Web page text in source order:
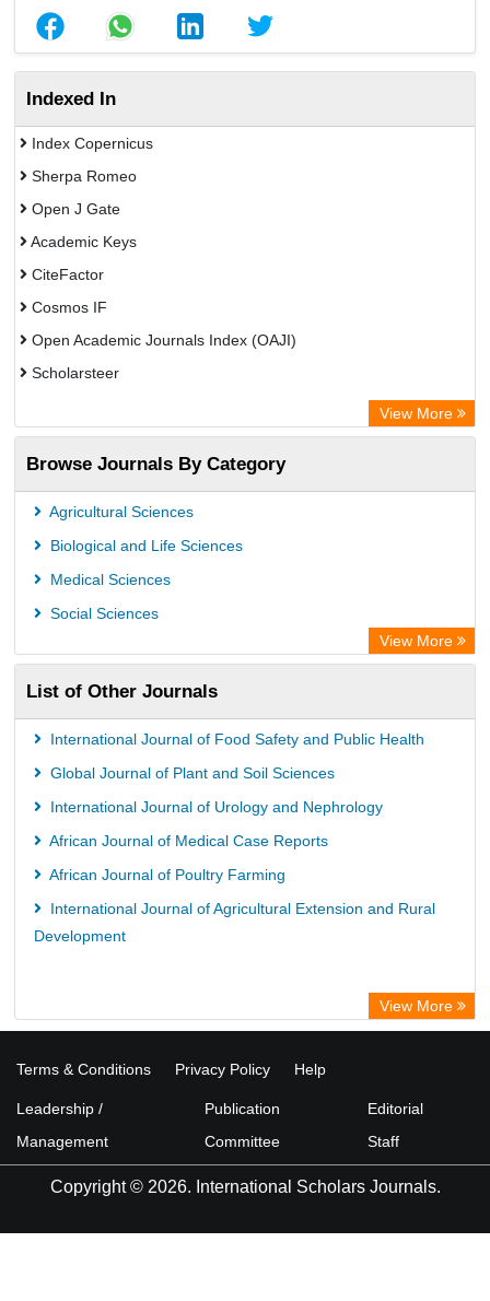
Indexed In
Index Copernicus
Sherpa Romeo
Open J Gate
Academic Keys
CiteFactor
Cosmos IF
Open Academic Journals Index (OAJI)
Scholarsteer
Eurasian Scientific Journal Index
Jifactor
Rootindexing
International Institute of Organized Research
View More
Browse Journals By Category
Agricultural Sciences
Biological and Life Sciences
Medical Sciences
Social Sciences
View More
List of Other Journals
International Journal of Food Safety and Public Health
Global Journal of Plant and Soil Sciences
International Journal of Urology and Nephrology
African Journal of Medical Case Reports
African Journal of Poultry Farming
International Journal of Agricultural Extension and Rural
Development
View More
Terms & Conditions Privacy Policy Help
Leadership /
Management
Publication
Committee
Editorial
Staff
Copyright © 2026. International Scholars Journals.